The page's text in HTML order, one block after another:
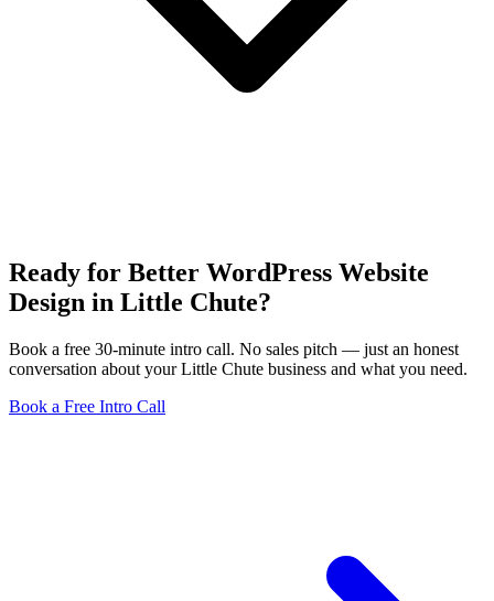
Ready for Better WordPress Website
Design in Little Chute?
Book a free 30-minute intro call. No sales pitch — just an honest
conversation about your Little Chute business and what you need.
Book a Free Intro Call